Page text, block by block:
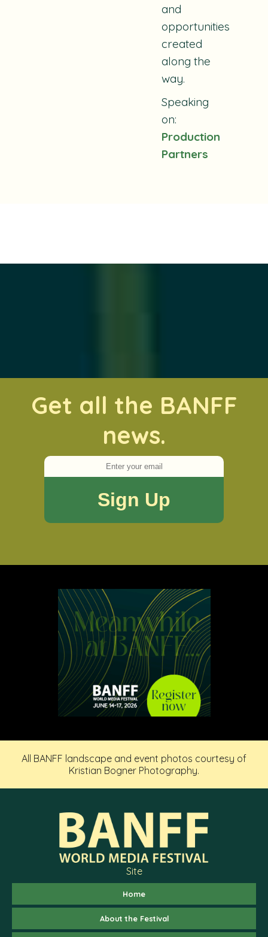
and
opportunities
created
along the
way.
Speaking
on:
Production
Partners
Get all the BANFF
news.
All BANFF landscape and event photos courtesy of
Kristian Bogner Photography.
Site
Home
About the Festival